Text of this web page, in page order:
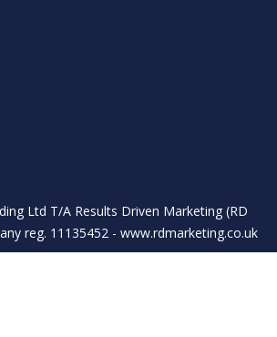
Ltd T/A Results Driven Marketing (RD
reg. 11135452 - www.rdmarketing.co.uk